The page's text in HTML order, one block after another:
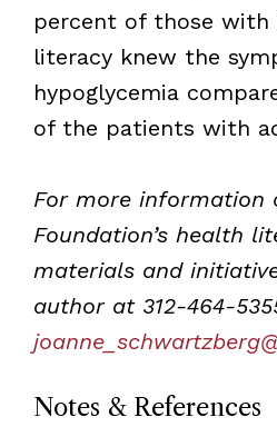
percent of those with
literacy knew the
hypoglycemia
of the patients with
For more information
Foundation’s health
materials and
author at 312-464-
Notes & References